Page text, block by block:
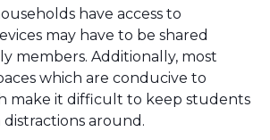
have access to
may have to be shared
members. Additionally, most
which are conducive to
make it difficult to keep students
around.